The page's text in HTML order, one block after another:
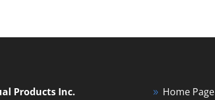
Products Inc.
Home Page